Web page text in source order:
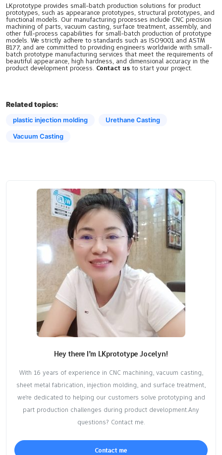
LKprototype provides small-batch production solutions for product
prototypes, such as appearance prototypes, structural prototypes, and
functional models. Our manufacturing processes include CNC precision
machining of parts, vacuum casting, surface treatment, assembly, and
other full-process capabilities for small-batch production of prototype
models. We strictly adhere to standards such as ISO9001 and ASTM
B177, and are committed to providing engineers worldwide with small-
batch prototype manufacturing services that meet the requirements of
beautiful appearance, high hardness, and dimensional accuracy in the
product development process. Contact us to start your project.
Related topics:
plastic injection molding Urethane Casting
Vacuum Casting
Hey there I’m LKprototype Jocelyn!
With 16 years of experience in CNC machining, vacuum casting,
sheet metal fabrication, injection molding, and surface treatment,
we're dedicated to helping our customers solve prototyping and
part production challenges during product development.Any
questions? Contact me.
Contact me